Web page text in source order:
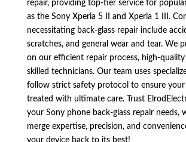
repair, providing top-tier service for
as the Sony Xperia 5 II and Xperia 1 III.
necessitating back-glass repair include
scratches, and general wear and tear. We
on our efficient repair process, high-quality
skilled technicians. Our team uses
follow strict safety protocol to ensure your
treated with ultimate care. Trust
your Sony phone back-glass repair needs,
merge expertise, precision, and
your device back to its best!